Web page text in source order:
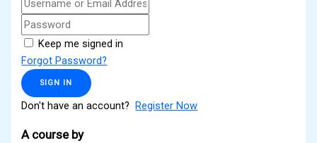
Keep me signed in
Forgot Password?
SIGN IN
Don't have an account?Register Now
A course by